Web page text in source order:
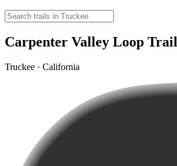
Carpenter Valley Loop Trail
Truckee · California